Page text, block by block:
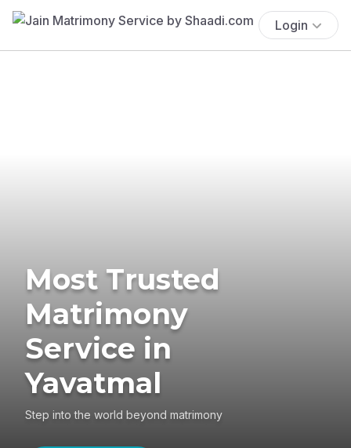
Login
Most Trusted
Matrimony
Service in
Yavatmal
Step into the world beyond matrimony